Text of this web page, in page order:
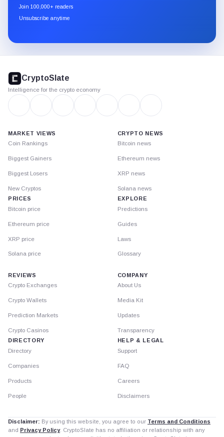
newsletter
through
Join 100,000+ readers
Unsubscribe anytime
footer
CryptoSlate
Intelligence for the crypto economy
MARKET VIEWS
Coin Rankings
Biggest Gainers
Biggest Losers
New Cryptos
PRICES
Bitcoin price
Ethereum price
XRP price
Solana price
CRYPTO NEWS
Bitcoin news
Ethereum news
XRP news
Solana news
EXPLORE
Predictions
Guides
Laws
Glossary
REVIEWS
Crypto Exchanges
Crypto Wallets
Prediction Markets
Crypto Casinos
DIRECTORY
Directory
Companies
Products
People
COMPANY
About Us
Media Kit
Updates
Transparency
HELP & LEGAL
Support
FAQ
Careers
Disclaimers
Disclaimer: By using this website, you agree to our Terms and Conditions
and Privacy Policy. CryptoSlate has no affiliation or relationship with any